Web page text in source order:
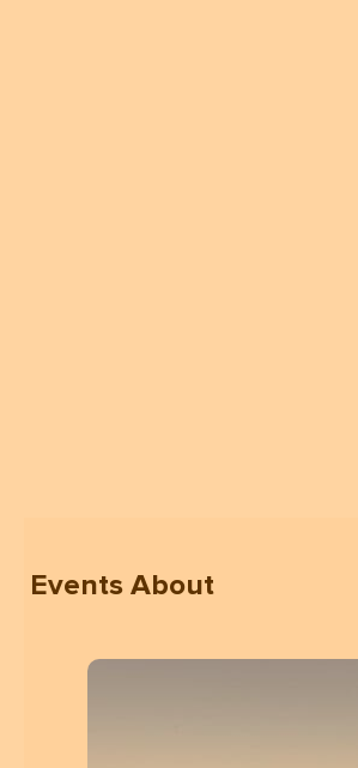
Events About